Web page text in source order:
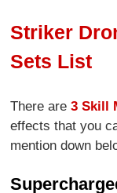
Striker
Sets List
There are3 Skill
effects that you
mention down